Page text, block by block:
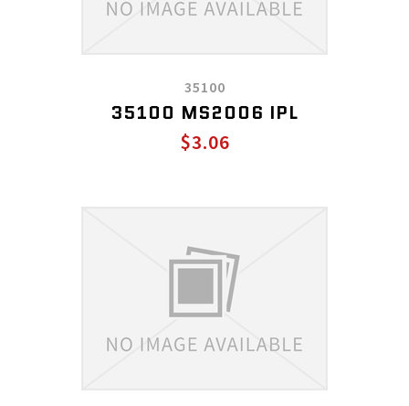
35100
35100 MS2006 IPL
$3.06